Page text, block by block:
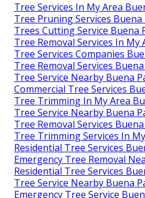
Tree Services In My Area
Tree Pruning Services Buena
Trees Cutting Service Buena
Tree Removal Services In My
Tree Services Companies
Tree Removal Services
Tree Service Nearby Buena
Commercial Tree Services
Tree Trimming In My Area
Tree Service Nearby Buena
Tree Removal Services
Tree Trimming Services In
Residential Tree Services
Emergency Tree Removal
Residential Tree Services
Tree Service Nearby Buena
Emergency Tree Service